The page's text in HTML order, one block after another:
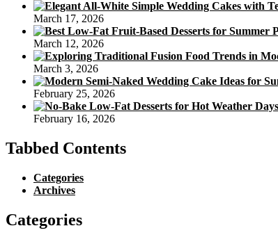
March 17, 2026
March 12, 2026
March 3, 2026
February 25, 2026
February 16, 2026
Tabbed Contents
Categories
Archives
Categories